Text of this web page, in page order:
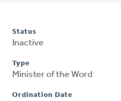
Status
Inactive
Type
Minister of the Word
Ordination Date